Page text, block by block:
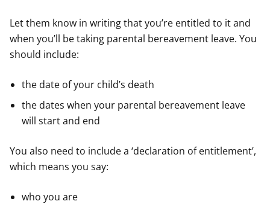
Let them know in writing that you’re entitled to it and
when you’ll be taking parental bereavement leave. You
should include:
the date of your child’s death
the dates when your parental bereavement leave
will start and end
You also need to include a ‘declaration of entitlement’,
which means you say:
who you are